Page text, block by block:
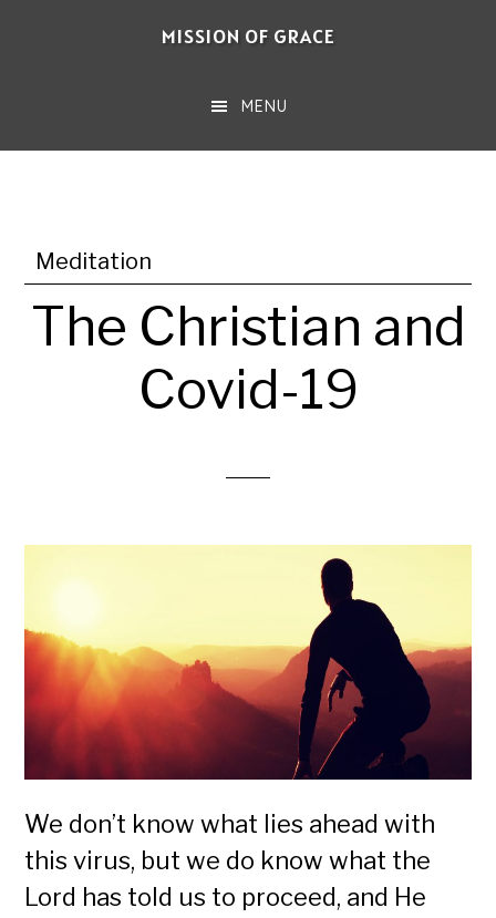
MISSION OF GRACE
MENU
Meditation
The Christian and
Covid-19
We don’t know what lies ahead with
this virus, but we do know what the
Lord has told us to proceed, and He